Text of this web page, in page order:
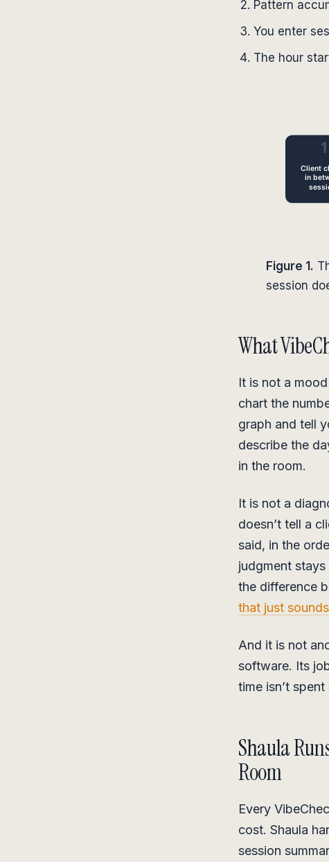
Pattern
You enter
The hour
Figure 1.
session
What
It is not a
chart the
graph and tell
describe the
in the room.
It is not a
doesn’t tell a
said, in the
judgment
the difference
that just
And it is not
software. Its
time isn’t
Shaula
Room
Every
cost. Shaula
session